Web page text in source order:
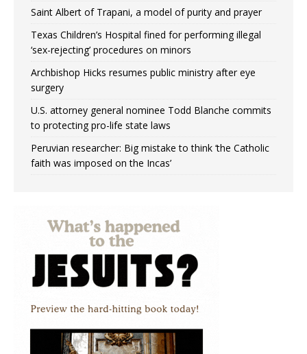
Saint Albert of Trapani, a model of purity and prayer
Texas Children’s Hospital fined for performing illegal
‘sex-rejecting’ procedures on minors
Archbishop Hicks resumes public ministry after eye
surgery
U.S. attorney general nominee Todd Blanche commits
to protecting pro-life state laws
Peruvian researcher: Big mistake to think ‘the Catholic
faith was imposed on the Incas’